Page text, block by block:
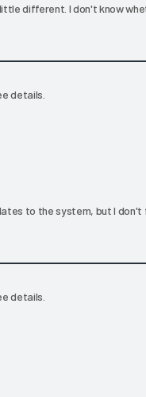
different. I don't know
details.
to the system, but I
details.